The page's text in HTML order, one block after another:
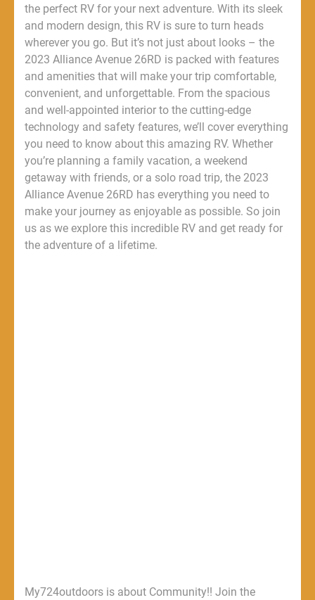
the perfect RV for your next adventure. With its sleek
and modern design, this RV is sure to turn heads
wherever you go. But it’s not just about looks – the
2023 Alliance Avenue 26RD is packed with features
and amenities that will make your trip comfortable,
convenient, and unforgettable. From the spacious
and well-appointed interior to the cutting-edge
technology and safety features, we’ll cover everything
you need to know about this amazing RV. Whether
you’re planning a family vacation, a weekend
getaway with friends, or a solo road trip, the 2023
Alliance Avenue 26RD has everything you need to
make your journey as enjoyable as possible. So join
us as we explore this incredible RV and get ready for
the adventure of a lifetime.
My724outdoors is about Community!! Join the